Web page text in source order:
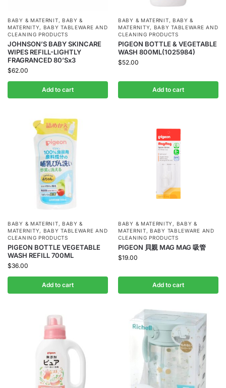
BABY & MATERNIT, BABY &
MATERNITY, BABY TABLEWARE AND
CLEANING PRODUCTS
JOHNSON’S BABY SKINCARE
WIPES REFILL-LIGHTLY
FRAGRANCED 80’Sx3
$62.00
Add to cart
BABY & MATERNIT, BABY &
MATERNITY, BABY TABLEWARE AND
CLEANING PRODUCTS
PIGEON BOTTLE & VEGETABLE
WASH 800ML(1025984)
$52.00
Add to cart
BABY & MATERNIT, BABY &
MATERNITY, BABY TABLEWARE AND
CLEANING PRODUCTS
PIGEON BOTTLE VEGETABLE
WASH REFILL 700ML
$36.00
Add to cart
BABY & MATERNITY , BABY &
MATERNIT,BABY TABLEWARE AND
CLEANING PRODUCTS
PIGEON 貝親 MAG MAG 吸管
$19.00
Add to cart